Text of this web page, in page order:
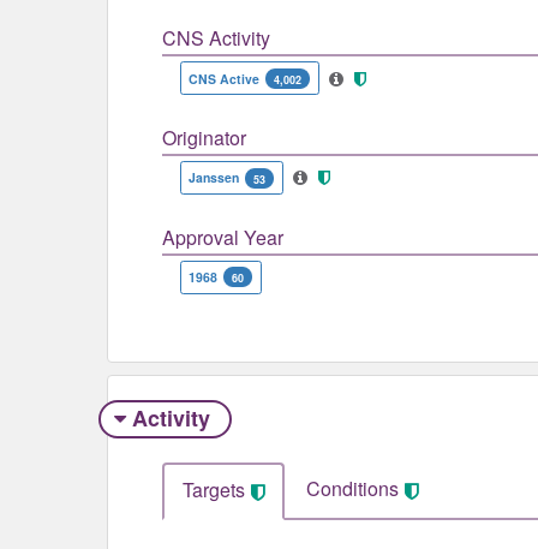
CNS Activity
CNS Active 4,002
Originator
Janssen 53
Approval Year
1968 60
Activity
Targets Conditions